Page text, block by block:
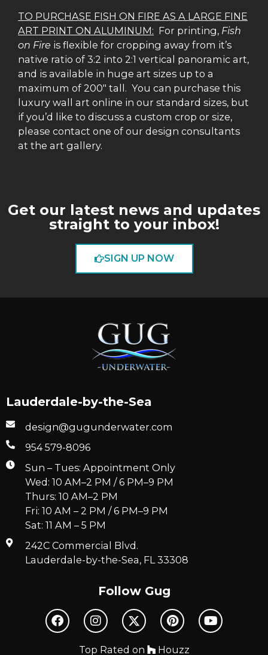
TO PURCHASE FISH ON FIRE AS A LARGE FINE
ART PRINT ON ALUMINUM: For printing, Fish
on Fire is flexible for cropping away from it’s
native ratio of 3:2 into 2:1 vertical panoramic art,
and is available in huge art sizes up to a
maximum of 200″ tall. You can purchase this
luxury wall art online in our standard sizes, but
if you’d like to discuss a custom crop or size,
please contact one of our design consultants
at the art gallery.
Get our latest news and updates
straight to your inbox!
SIGN UP NOW
Lauderdale-by-the-Sea
design@gugunderwater.com
954 579-8096
Sun – Tues: Appointment Only
Wed: 10 AM–2 PM / 6 PM–9 PM
Thurs: 10 AM–2 PM
Fri: 10 AM – 2 PM / 6 PM–9 PM
Sat: 11 AM – 5 PM
242C Commercial Blvd.
Lauderdale-by-the-Sea, FL 33308
Follow Gug
Top Rated on Houzz